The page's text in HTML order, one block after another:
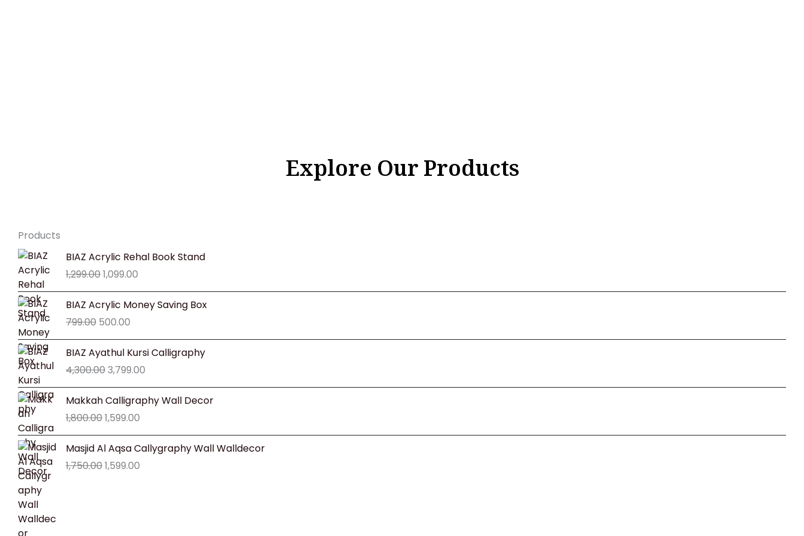
Explore Our Products
Products
BIAZ Acrylic Rehal Book Stand
1,299.00
Original
price
was:
₹1,299.00.
1,099.00
Current
price
₹1,099.00.
BIAZ Acrylic Money Saving Box
799.00
Original
price
was:
₹799.00.
500.00
Current
price
₹500.00.
BIAZ Ayathul Kursi Calligraphy
4,300.00
Original
price
was:
₹4,300.00.
3,799.00
Current
price
₹3,799.00.
Makkah Calligraphy Wall Decor
1,800.00
Original
price
was:
₹1,800.00.
1,599.00
Current
price
₹1,599.00.
Masjid Al Aqsa Callygraphy Wall Walldecor
1,750.00
Original
price
was:
1,599.00
Current
price